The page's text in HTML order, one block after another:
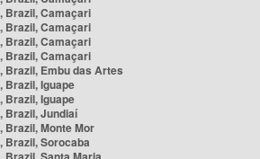
Brazil, Camaçari
Brazil, Camaçari
Brazil, Camaçari
Brazil, Camaçari
Brazil, Embu das Artes
Brazil, Iguape
Brazil, Iguape
Brazil, Jundiaí
Brazil, Monte Mor
Brazil, Sorocaba